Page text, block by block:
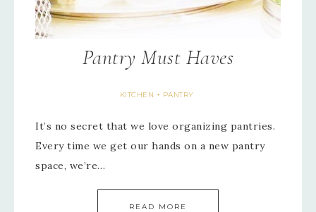
Pantry Must Haves
KITCHEN + PANTRY
It’s no secret that we love organizing pantries.
Every time we get our hands on a new pantry
space, we’re…
READ MORE